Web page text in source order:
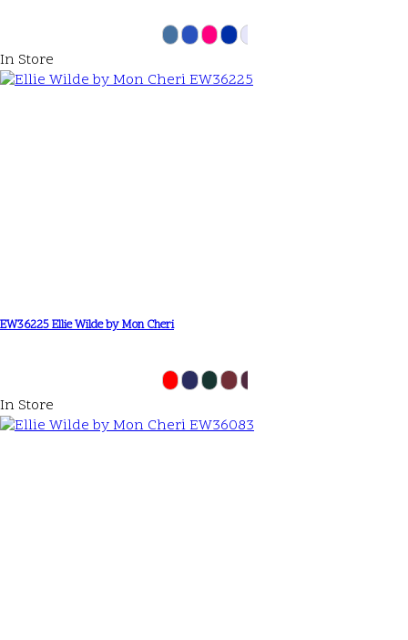
In Store
EW36225 Ellie Wilde by Mon Cheri
In Store